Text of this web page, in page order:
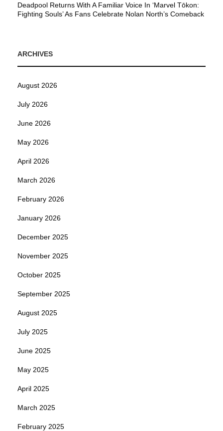
Deadpool Returns With A Familiar Voice In ‘Marvel Tōkon:
Fighting Souls’ As Fans Celebrate Nolan North’s Comeback
ARCHIVES
August 2026
July 2026
June 2026
May 2026
April 2026
March 2026
February 2026
January 2026
December 2025
November 2025
October 2025
September 2025
August 2025
July 2025
June 2025
May 2025
April 2025
March 2025
February 2025